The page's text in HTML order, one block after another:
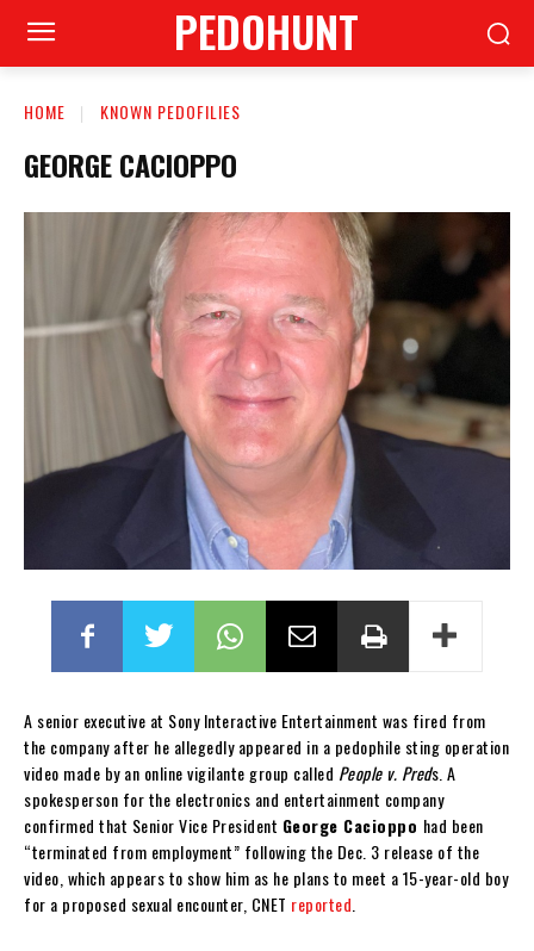
PEDOHUNT
HOME KNOWN PEDOFILIES
GEORGE CACIOPPO
A senior executive at Sony Interactive Entertainment was fired from
the company after he allegedly appeared in a pedophile sting operation
video made by an online vigilante group called People v. Preds. A
spokesperson for the electronics and entertainment company
confirmed that Senior Vice President George Cacioppo had been
“terminated from employment” following the Dec. 3 release of the
video, which appears to show him as he plans to meet a 15-year-old boy
for a proposed sexual encounter, CNET reported